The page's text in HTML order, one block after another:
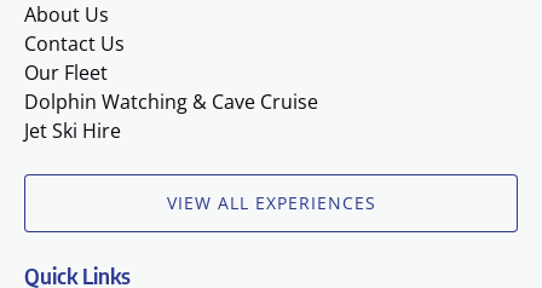
About Us
Contact Us
Our Fleet
Dolphin Watching & Cave Cruise
Jet Ski Hire
VIEW ALL EXPERIENCES
Quick Links